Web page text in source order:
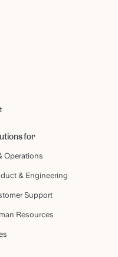
for
Operations
& Engineering
Support
Resources